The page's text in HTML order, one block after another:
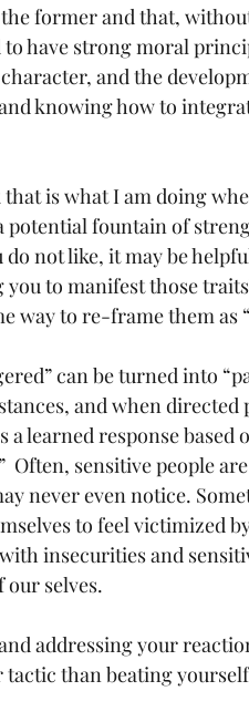
former and that,
have strong moral
and the
knowing how to
is what I am doing
potential fountain of
not like, it may be
to manifest those
way to re-frame them as
can be turned into
and when directed
learned response
Often, sensitive people
never even notice.
to feel victimized
insecurities and
selves.
addressing your
than beating